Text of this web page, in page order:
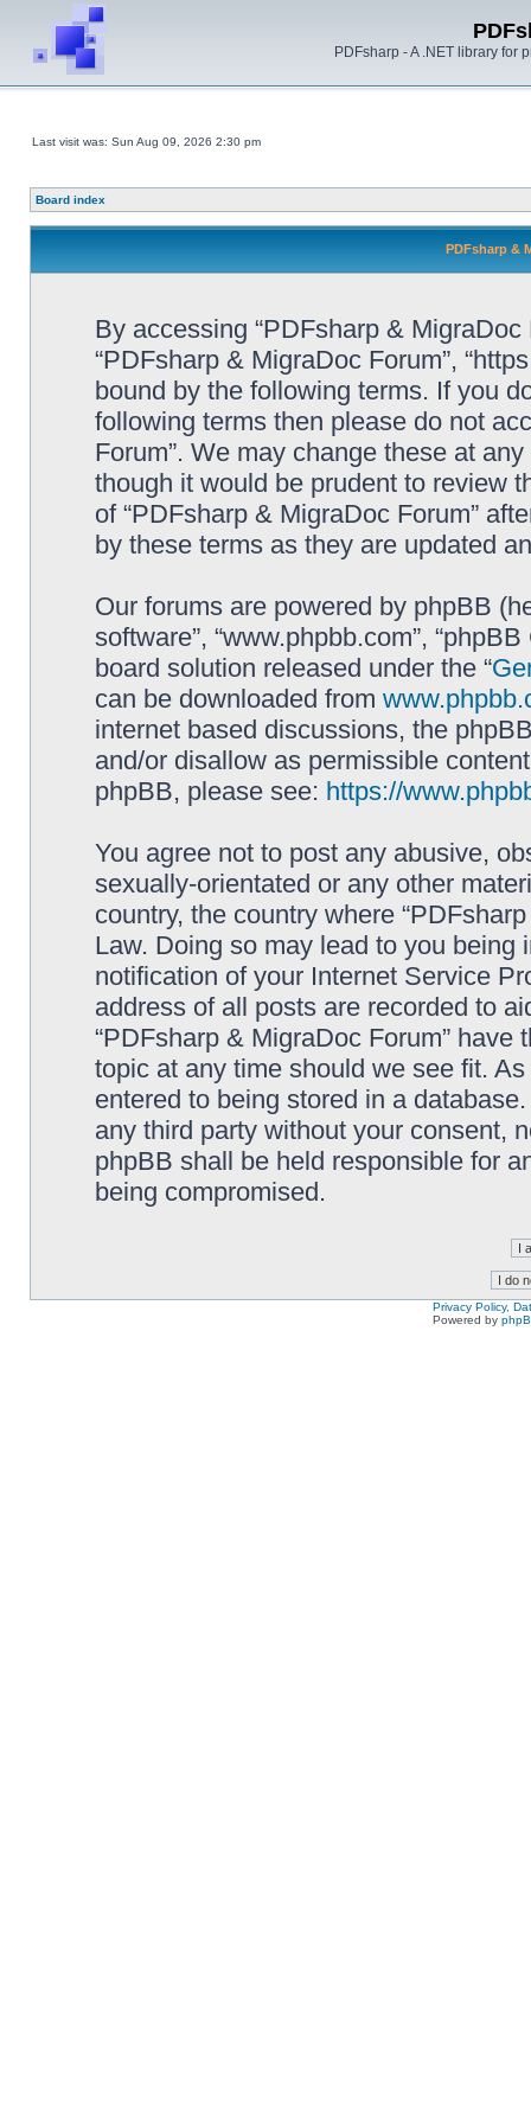
PDFsharp - A .NET library for
Last visit was: Sun Aug 09, 2026 2:30 pm
Board index
PDFsharp &
By accessing “PDFsharp & MigraDoc
“PDFsharp & MigraDoc Forum”,
bound by the following terms. If you
following terms then please do not
Forum”. We may change these at
though it would be prudent to review
of “PDFsharp & MigraDoc Forum”
by these terms as they are updated
Our forums are powered by phpBB
software”, “www.phpbb.com”,
board solution released under the “
can be downloaded from
internet based discussions, the
and/or disallow as permissible
phpBB, please see: https://
You agree not to post any abusive,
sexually-orientated or any other
country, the country where
Law. Doing so may lead to you
notification of your Internet Service
address of all posts are recorded to
“PDFsharp & MigraDoc Forum”
topic at any time should we see fit.
entered to being stored in a
any third party without your consent,
phpBB shall be held responsible for
being compromised.
Privacy Policy,
Powered by